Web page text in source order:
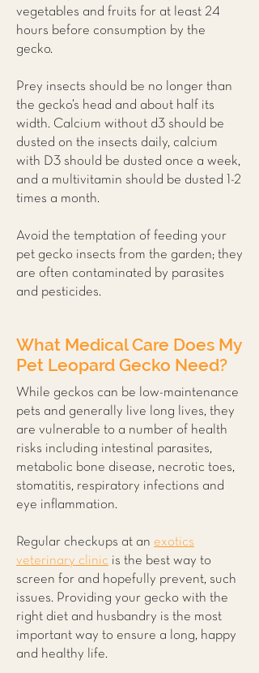
vegetables and fruits for at least 24
hours before consumption by the
gecko.
Prey insects should be no longer than
the gecko’s head and about half its
width. Calcium without d3 should be
dusted on the insects daily, calcium
with D3 should be dusted once a week,
and a multivitamin should be dusted 1-2
times a month.
Avoid the temptation of feeding your
pet gecko insects from the garden; they
are often contaminated by parasites
and pesticides.
What Medical Care Does My
Pet Leopard Gecko Need?
While geckos can be low-maintenance
pets and generally live long lives, they
are vulnerable to a number of health
risks including intestinal parasites,
metabolic bone disease, necrotic toes,
stomatitis, respiratory infections and
eye inflammation.
Regular checkups at an exotics
veterinary clinic is the best way to
screen for and hopefully prevent, such
issues. Providing your gecko with the
right diet and husbandry is the most
important way to ensure a long, happy
and healthy life.